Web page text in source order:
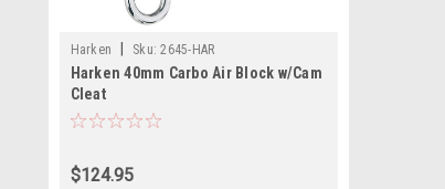
Harken Sku: 2645-HAR
Harken 40mm Carbo Air Block w/Cam
Cleat
$124.95